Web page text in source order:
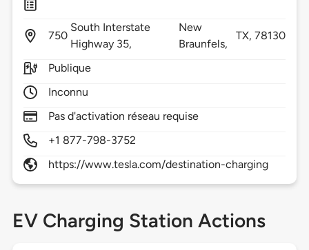
750
South Interstate
Highway 35,
New
Braunfels,
TX,78130
Publique
Inconnu
Pas d'activation réseau requise
+1 877-798-3752
https://www.tesla.com/destination-charging
EV Charging Station Actions